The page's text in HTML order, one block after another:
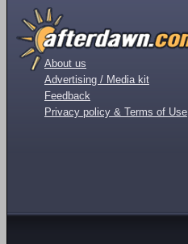
About us
Advertising / Media kit
Feedback
Privacy policy & Terms of Use